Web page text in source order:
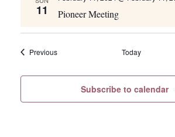
11 Pioneer Meeting
PreviousEvents Today
Subscribe to calendar